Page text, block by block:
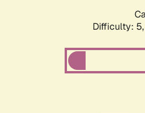
Difficulty: 5,